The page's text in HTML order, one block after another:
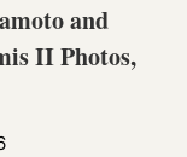
and
II Photos,